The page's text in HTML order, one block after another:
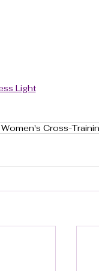
Light
Cross-